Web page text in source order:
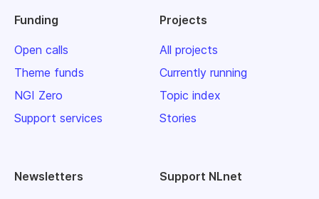
Funding
Open calls
Theme funds
NGI Zero
Support services
Projects
All projects
Currently running
Topic index
Stories
Newsletters Support NLnet